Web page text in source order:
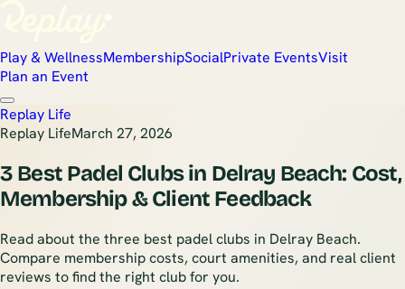
Play & WellnessMembershipSocialPrivate EventsVisit
Plan an Event
Replay Life
Replay LifeMarch 27, 2026
3 Best Padel Clubs in Delray Beach: Cost,
Membership & Client Feedback
Read about the three best padel clubs in Delray Beach.
Compare membership costs, court amenities, and real client
reviews to find the right club for you.